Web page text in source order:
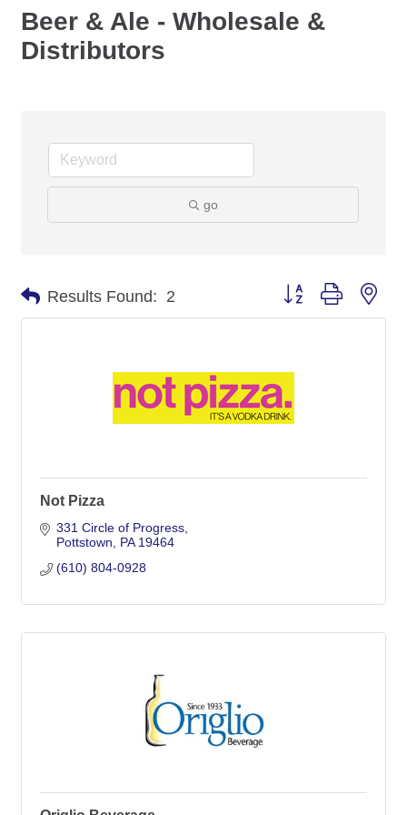
Beer & Ale - Wholesale &
Distributors
go
Results Found: 2 Button group with
Not Pizza
331 Circle of Progress
Pottstown
PA 19464
(610) 804-0928